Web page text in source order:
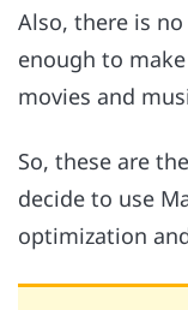
Also, there is
enough to
movies and
So, these are
decide to use
optimization